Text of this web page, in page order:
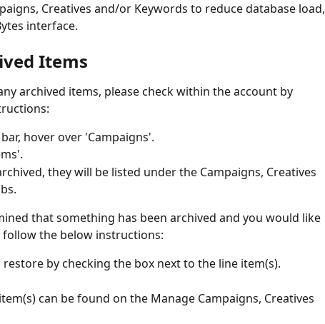
Creatives and/or Keywords to reduce database load,
interface.
Items
archived items, please check within the account by
hover over 'Campaigns'.
they will be listed under the Campaigns, Creatives
that something has been archived and you would like
the below instructions:
by checking the box next to the line item(s).
can be found on the Manage Campaigns, Creatives